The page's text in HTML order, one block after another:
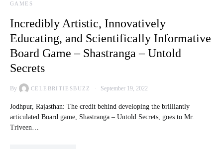
GAMES
Incredibly Artistic, Innovatively
Educating, and Scientifically Informative
Board Game – Shastranga – Untold
Secrets
By CELEBRITIESBUZZ September 19, 2022
Jodhpur, Rajasthan: The credit behind developing the brilliantly
articulated Board game, Shastranga – Untold Secrets, goes to Mr.
Triveen…